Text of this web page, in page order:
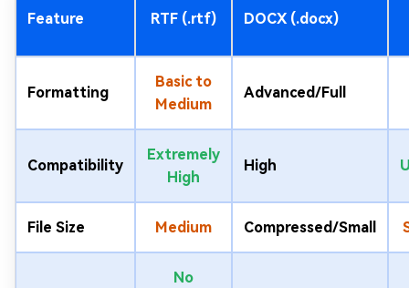
Feature RTF (.rtf) DOCX (.docx)
Formatting
Basic to
Medium
Advanced/Full
Compatibility
Extremely
High
High
File Size Medium Compressed/Small
No